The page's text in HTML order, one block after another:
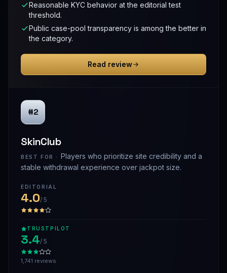
Reasonable KYC behavior at the editorial test
threshold.
Public case-pool transparency is among the better in
the category.
Read review
#2
SkinClub
BEST FOR · Players who prioritize site credibility and a
stable withdrawal experience over jackpot size.
EDITORIAL
4.0/ 5
TRUSTPILOT
3.4/ 5
1,741 reviews